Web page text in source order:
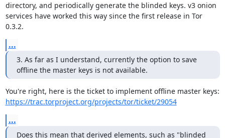
directory, and periodically generate the blinded keys. v3 onion
services have worked this way since the first release in Tor
0.3.2.
...
3. As far as I understand, currently the option to save
offline the master keys is not available.
https://trac.torproject.org/projects/tor/ticket/29054
...
Does this mean that derived elements, such as "blinded